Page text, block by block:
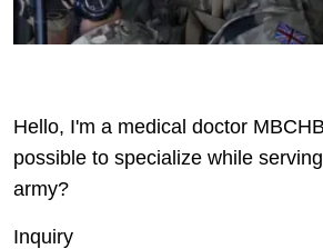
Hello, I'm a medical doctor
possible to specialize while
army?
Inquiry